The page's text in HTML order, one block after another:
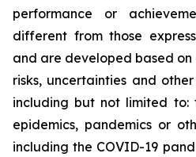
performance or
‎‎different ‎‎‎‎from those
and are developed based on
‎‎‎‎risks, uncertainties ‎and
including but not limited
epidemics, ‎pandemics or
including the ‎COVID-19